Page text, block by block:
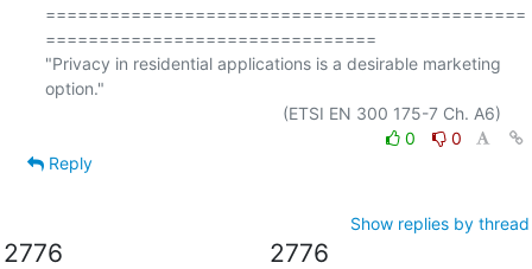
=============================================
===============================
"Privacy in residential applications is a desirable marketing
option."
0
0
Reply
Show replies by thread
2776 2776